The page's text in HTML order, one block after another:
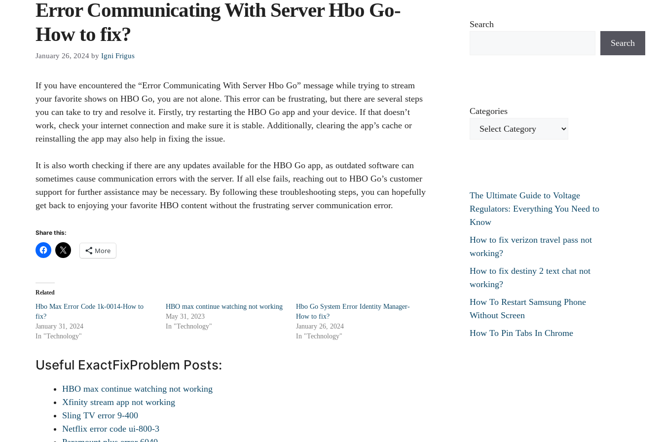
Error Communicating With Server Hbo Go-
How to fix?
January 26, 2024 by Igni Frigus
If you have encountered the “Error Communicating With Server Hbo Go” message while trying to stream
your favorite shows on HBO Go, you are not alone. This error can be frustrating, but there are several steps
you can take to try and resolve it. Firstly, try restarting the HBO Go app and your device. If that doesn’t
work, check your internet connection and make sure it is stable. Additionally, clearing the app’s cache or
reinstalling the app may also help in fixing the issue.
It is also worth checking if there are any updates available for the HBO Go app, as outdated software can
sometimes cause communication errors with the server. If all else fails, reaching out to HBO Go’s customer
support for further assistance may be necessary. By following these troubleshooting steps, you can hopefully
get back to enjoying your favorite HBO content without the frustrating server communication error.
Share this:
More
Related
Hbo Max Error Code 1k-0014-How to
fix?
January 31, 2024
In "Technology"
HBO max continue watching not working
May 31, 2023
In "Technology"
Hbo Go System Error Identity Manager-
How to fix?
January 26, 2024
In "Technology"
Useful ExactFixProblem Posts:
HBO max continue watching not working
Xfinity stream app not working
Sling TV error 9-400
Netflix error code ui-800-3
Search
Search
Categories
The Ultimate Guide to Voltage
Regulators: Everything You Need to
Know
How to fix verizon travel pass not
working?
How to fix destiny 2 text chat not
working?
How To Restart Samsung Phone
Without Screen
How To Pin Tabs In Chrome